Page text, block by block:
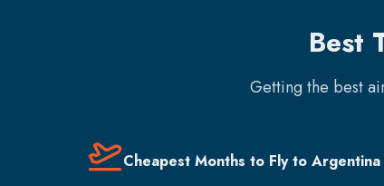
Best
Getting the best
Cheapest Months to Fly to Argentina